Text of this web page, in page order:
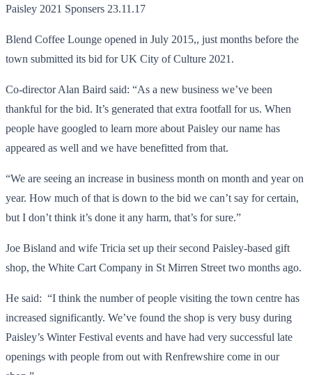
Paisley 2021 Sponsers 23.11.17
Blend Coffee Lounge opened in July 2015,, just months before the
town submitted its bid for UK City of Culture 2021.
Co-director Alan Baird said: “As a new business we’ve been
thankful for the bid. It’s generated that extra footfall for us. When
people have googled to learn more about Paisley our name has
appeared as well and we have benefitted from that.
“We are seeing an increase in business month on month and year on
year. How much of that is down to the bid we can’t say for certain,
but I don’t think it’s done it any harm, that’s for sure.”
Joe Bisland and wife Tricia set up their second Paisley-based gift
shop, the White Cart Company in St Mirren Street two months ago.
He said: “I think the number of people visiting the town centre has
increased significantly. We’ve found the shop is very busy during
Paisley’s Winter Festival events and have had very successful late
openings with people from out with Renfrewshire come in our